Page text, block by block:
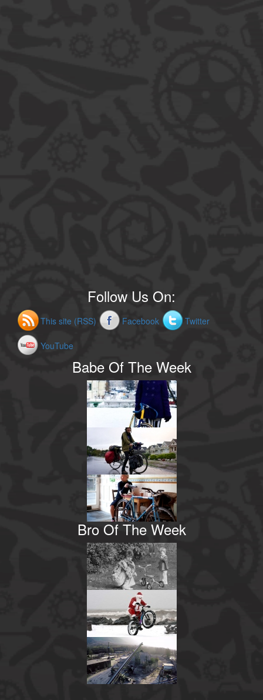
Follow Us On:
This site (RSS) Facebook Twitter
YouTube
Babe Of The Week
Bro Of The Week